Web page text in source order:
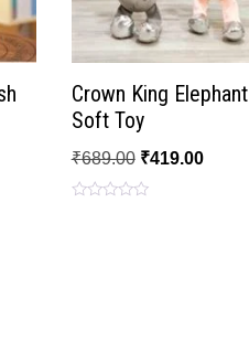
Crown King Elephant
Soft Toy
₹689.00 ₹419.00